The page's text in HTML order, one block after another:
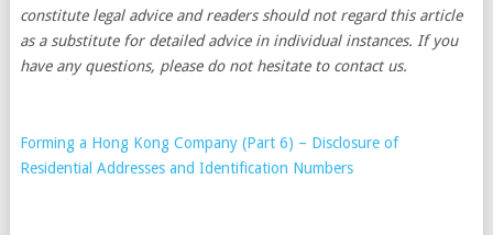
constitute legal advice and readers should not regard this article
as a substitute for detailed advice in individual instances. If you
have any questions, please do not hesitate to contact us.
Forming a Hong Kong Company (Part 6) – Disclosure of
Residential Addresses and Identification Numbers